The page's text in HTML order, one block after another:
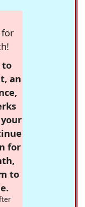
for
to
an
for
to